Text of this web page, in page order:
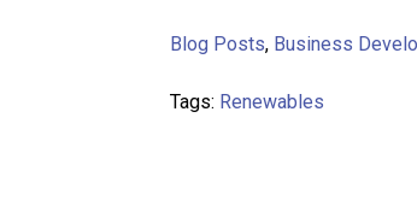
Blog Posts, Business
Tags: Renewables